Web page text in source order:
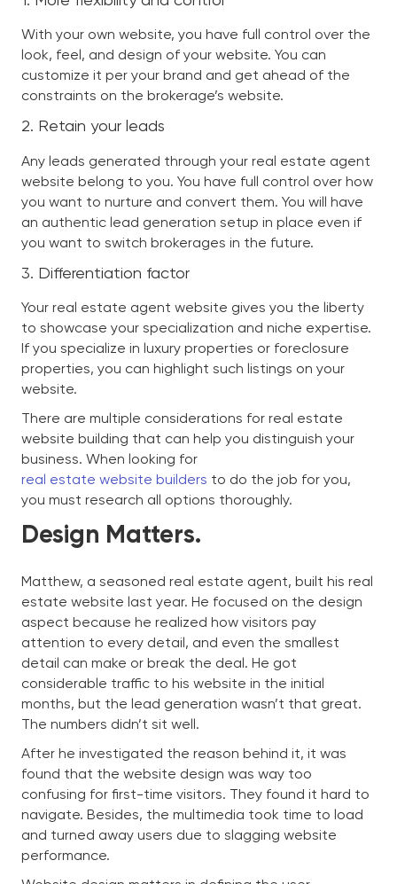
With your own website, you have full control over the
look, feel, and design of your website. You can
customize it per your brand and get ahead of the
constraints on the brokerage’s website.
2. Retain your leads
Any leads generated through your real estate agent
website belong to you. You have full control over how
you want to nurture and convert them. You will have
an authentic lead generation setup in place even if
you want to switch brokerages in the future.
3. Differentiation factor
Your real estate agent website gives you the liberty
to showcase your specialization and niche expertise.
If you specialize in luxury properties or foreclosure
properties, you can highlight such listings on your
website.
There are multiple considerations for real estate
website building that can help you distinguish your
business. When looking for
real estate website builders to do the job for you,
you must research all options thoroughly.
Design Matters.
Matthew, a seasoned real estate agent, built his real
estate website last year. He focused on the design
aspect because he realized how visitors pay
attention to every detail, and even the smallest
detail can make or break the deal. He got
considerable traffic to his website in the initial
months, but the lead generation wasn’t that great.
The numbers didn’t sit well.
After he investigated the reason behind it, it was
found that the website design was way too
confusing for first-time visitors. They found it hard to
navigate. Besides, the multimedia took time to load
and turned away users due to slagging website
performance.